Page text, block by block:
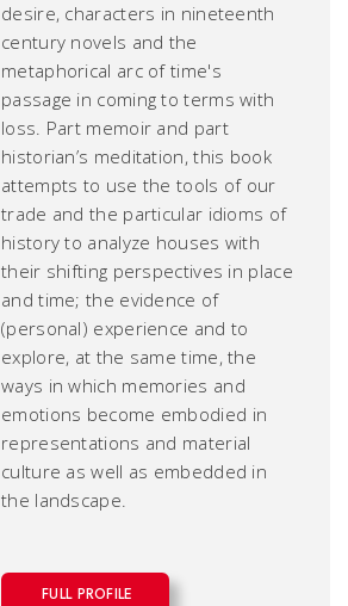
desire, characters in nineteenth
century novels and the
metaphorical arc of time's
passage in coming to terms with
loss. Part memoir and part
historian’s meditation, this book
attempts to use the tools of our
trade and the particular idioms of
history to analyze houses with
their shifting perspectives in place
and time; the evidence of
(personal) experience and to
explore, at the same time, the
ways in which memories and
emotions become embodied in
representations and material
culture as well as embedded in
the landscape.
FULL PROFILE